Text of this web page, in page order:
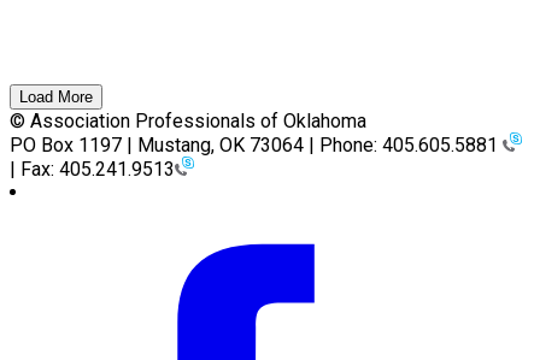
Load More
© Association Professionals of Oklahoma
PO Box 1197 | Mustang, OK 73064 | Phone: 405.605.5881
| Fax: 405.241.9513